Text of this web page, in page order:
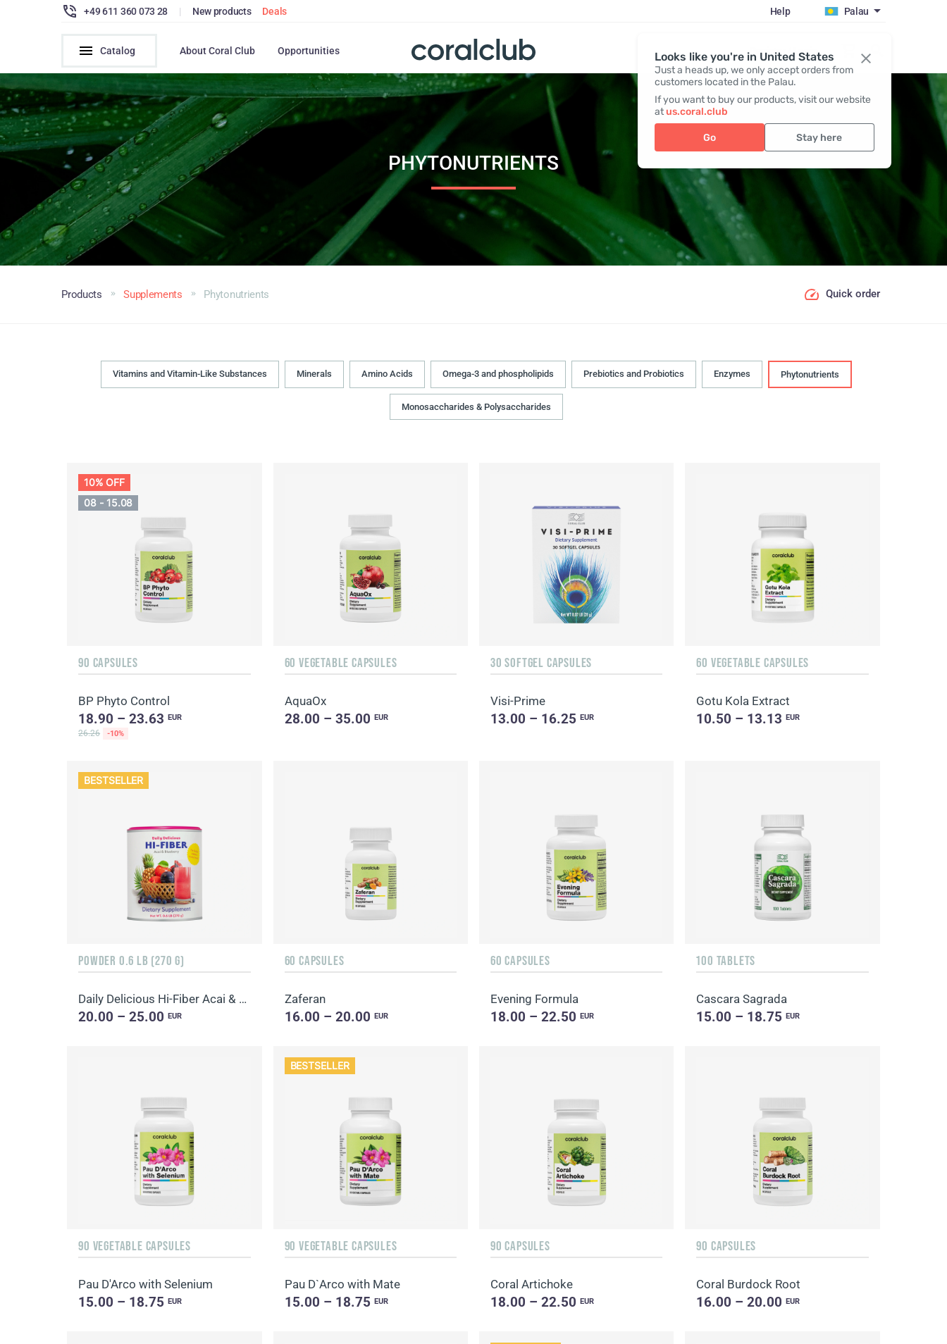
Looks like you're in United States
Just a heads up, we only accept orders from
customers located in the Palau.
If you want to buy our products, visit our website
atus.coral.club
Go Stay here
+49 611 360 073 28 | New products Deals Help Palau
Catalog About Coral Club Opportunities Register / Login
PHYTONUTRIENTS
Products Supplements Phytonutrients Quick order
Vitamins and Vitamin-Like Substances Minerals Amino Acids Omega-3 and phospholipids Prebiotics and Probiotics Enzymes Phytonutrients
Monosaccharides & Polysaccharides
10% OFF
08 - 15.08
90 CAPSULES
BP Phyto Control
18.90 – 23.63EUR
26.26
-10%
60 VEGETABLE CAPSULES
AquaOx
28.00 – 35.00 EUR
30 SOFTGEL CAPSULES
Visi-Prime
13.00 – 16.25 EUR
60 VEGETABLE CAPSULES
Gotu Kola Extract
10.50 – 13.13EUR
BESTSELLER
POWDER 0.6 LB (270 G)
Daily Delicious Hi-Fiber Acai & Blueberry
20.00 – 25.00EUR
60 CAPSULES
Zaferan
16.00 – 20.00 EUR
60 CAPSULES
Evening Formula
18.00 – 22.50 EUR
100 TABLETS
Cascara Sagrada
15.00 – 18.75EUR
90 VEGETABLE CAPSULES
Pau D'Arco with Selenium
15.00 – 18.75EUR
BESTSELLER
90 VEGETABLE CAPSULES
Pau D`Arco with Mate
15.00 – 18.75 EUR
90 CAPSULES
Coral Artichoke
18.00 – 22.50 EUR
90 CAPSULES
Coral Burdock Root
16.00 – 20.00EUR